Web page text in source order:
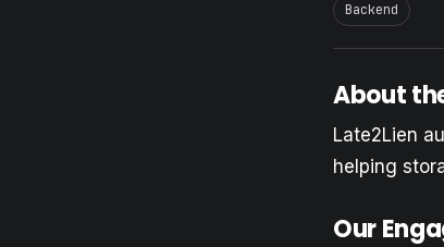
Backend
About
Late2Lien
helping
Our